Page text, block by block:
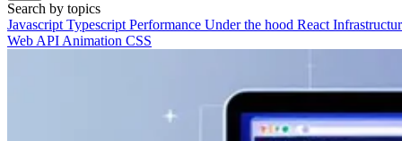
Search by topics
Javascript Typescript Performance Under the hood React
Web API Animation CSS